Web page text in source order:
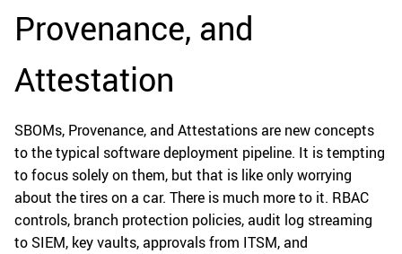
Provenance, and
Attestation
SBOMs, Provenance, and Attestations are new concepts
to the typical software deployment pipeline. It is tempting
to focus solely on them, but that is like only worrying
about the tires on a car. There is much more to it. RBAC
controls, branch protection policies, audit log streaming
to SIEM, key vaults, approvals from ITSM, and